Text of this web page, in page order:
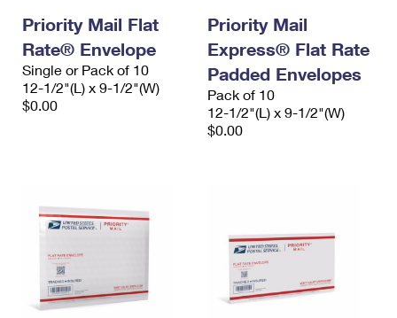
Priority Mail Flat
Rate® Envelope
Single or Pack of 10
12-1/2"(L) x 9-1/2"(W)
$0.00
Priority Mail
Express® Flat Rate
Padded Envelopes
Pack of 10
12-1/2"(L) x 9-1/2"(W)
$0.00